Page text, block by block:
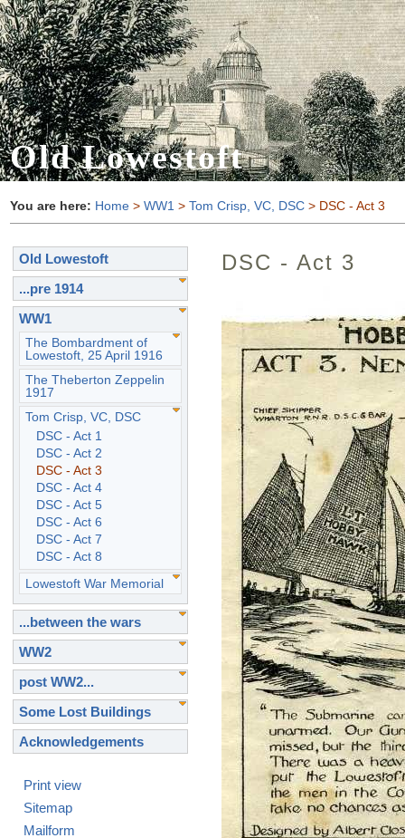
Old Lowestoft
You are here: Home > WW1 > Tom Crisp, VC, DSC > DSC - Act 3
Old Lowestoft
...pre 1914
WW1
The Bombardment of
Lowestoft, 25 April 1916
The Theberton Zeppelin
1917
Tom Crisp, VC, DSC
DSC - Act 1
DSC - Act 2
DSC - Act 3
DSC - Act 4
DSC - Act 5
DSC - Act 6
DSC - Act 7
DSC - Act 8
Lowestoft War Memorial
...between the wars
WW2
post WW2...
Some Lost Buildings
Acknowledgements
Print view
Sitemap
Mailform
DSC - Act 3